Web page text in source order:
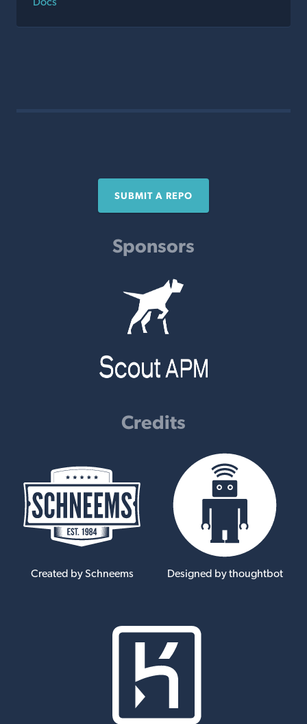
SUBMIT A REPO
Sponsors
Credits
Created by Schneems Designed by thoughtbot